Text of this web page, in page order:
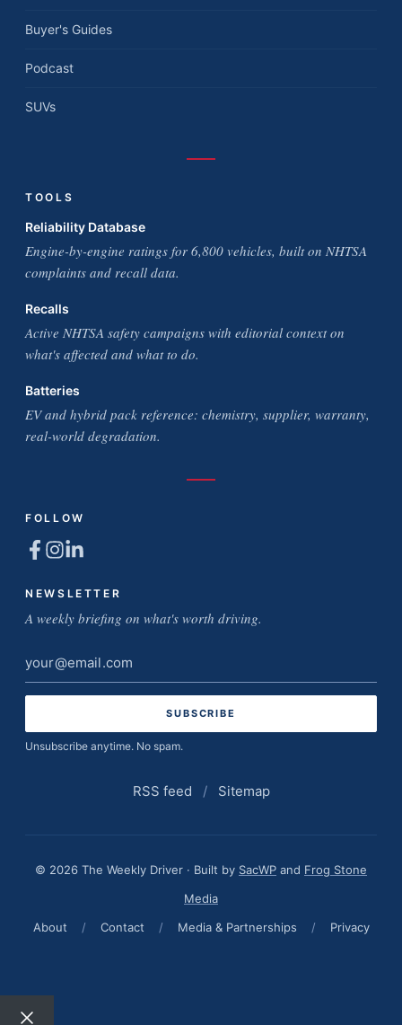
Buyer's Guides
Podcast
SUVs
TOOLS
Reliability Database
Engine-by-engine ratings for 6,800 vehicles, built on NHTSA
complaints and recall data.
Recalls
Active NHTSA safety campaigns with editorial context on
what's affected and what to do.
Batteries
EV and hybrid pack reference: chemistry, supplier, warranty,
real-world degradation.
FOLLOW
NEWSLETTER
A weekly briefing on what's worth driving.
Email
address
Unsubscribe anytime. No spam.
RSS feed / Sitemap
© 2026 The Weekly Driver · Built by SacWP and Frog Stone
Media
About
/ Contact / Media & Partnerships / Privacy